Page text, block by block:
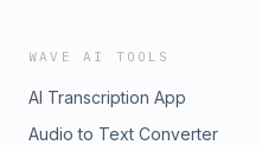
WAVE AI TOOLS
AI Transcription App
Audio to Text Converter